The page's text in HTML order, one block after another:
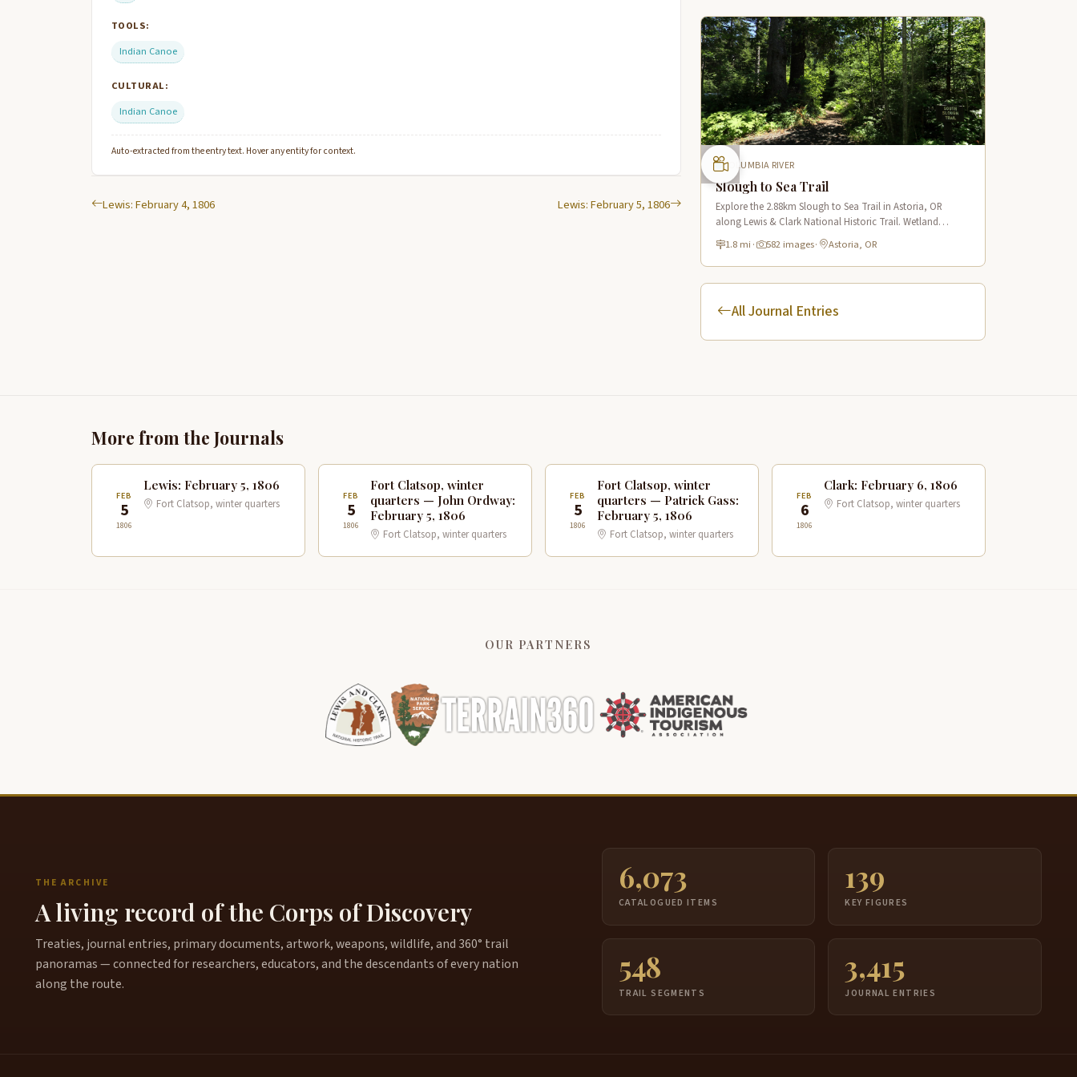
TOOLS:
Indian Canoe
CULTURAL:
Indian Canoe
Auto-extracted from the entry text. Hover any entity for context.
Lewis: February 4, 1806 Lewis: February 5, 1806
COLUMBIA RIVER
Slough to Sea Trail
Explore the 2.88km Slough to Sea Trail in Astoria, OR
along Lewis & Clark National Historic Trail. Wetland
boardwalks, wildlife viewing, historic route.
1.8 mi · 582 images· Astoria, OR
All Journal Entries
More from the Journals
FEB
5
1806
Lewis: February 5, 1806
Fort Clatsop, winter quarters
FEB
5
1806
Fort Clatsop, winter
quarters — John Ordway:
February 5, 1806
Fort Clatsop, winter quarters
FEB
5
1806
Fort Clatsop, winter
quarters — Patrick Gass:
February 5, 1806
Fort Clatsop, winter quarters
FEB
6
1806
Clark: February 6, 1806
Fort Clatsop, winter quarters
OUR PARTNERS
THE ARCHIVE
A living record of the Corps of Discovery
Treaties, journal entries, primary documents, artwork, weapons, wildlife, and 360° trail
panoramas — connected for researchers, educators, and the descendants of every nation
along the route.
6,073
CATALOGUED ITEMS
139
KEY FIGURES
548
TRAIL SEGMENTS
3,415
JOURNAL ENTRIES